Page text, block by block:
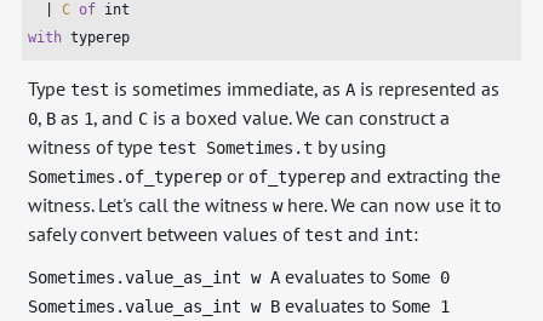
  |
C of int
with typerep
Typetest is sometimes immediate, asA is represented as
0, B as 1, and C is a boxed value. We can construct a
witness of typetest Sometimes.t by using
Sometimes.of_typerep or of_typerep and extracting the
witness. Let's call the witnesswhere. We can now use it to
safely convert between values oftest and int:
Sometimes.value_as_int w A evaluates to Some 0
Sometimes.value_as_int w B evaluates to Some 1